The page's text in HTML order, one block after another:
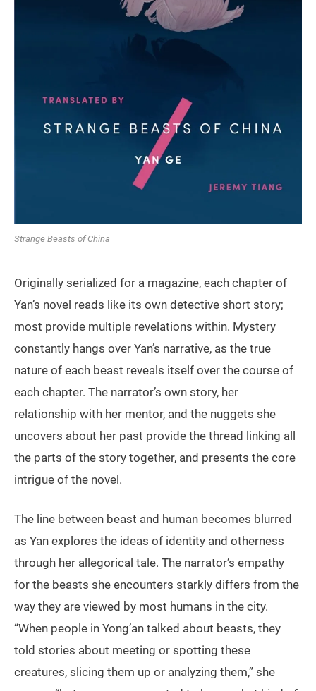
Strange Beasts of China
Originally serialized for a magazine, each chapter of
Yan’s novel reads like its own detective short story;
most provide multiple revelations within. Mystery
constantly hangs over Yan’s narrative, as the true
nature of each beast reveals itself over the course of
each chapter. The narrator’s own story, her
relationship with her mentor, and the nuggets she
uncovers about her past provide the thread linking all
the parts of the story together, and presents the core
intrigue of the novel.
The line between beast and human becomes blurred
as Yan explores the ideas of identity and otherness
through her allegorical tale. The narrator’s empathy
for the beasts she encounters starkly differs from the
way they are viewed by most humans in the city.
“When people in Yong’an talked about beasts, they
told stories about meeting or spotting these
creatures, slicing them up or analyzing them,” she